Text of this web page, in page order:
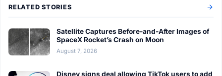
RELATED STORIES
Satellite Captures Before-and-After Images of
SpaceX Rocket’s Crash on Moon
August 7, 2026
Disney signs deal allowing TikTok users to add